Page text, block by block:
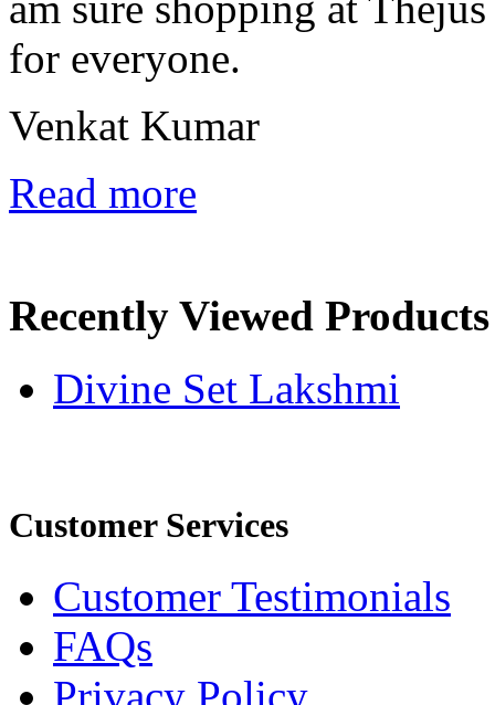
for everyone.
Venkat Kumar
Read more
Recently Viewed Products
Divine Set Lakshmi
Customer Services
Customer Testimonials
FAQs
Privacy Policy